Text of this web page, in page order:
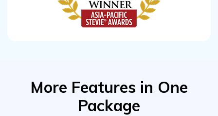
More Features in One
Package